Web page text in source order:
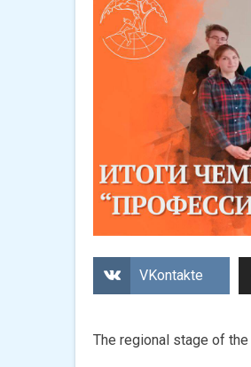
VKontakte
The regional stage of